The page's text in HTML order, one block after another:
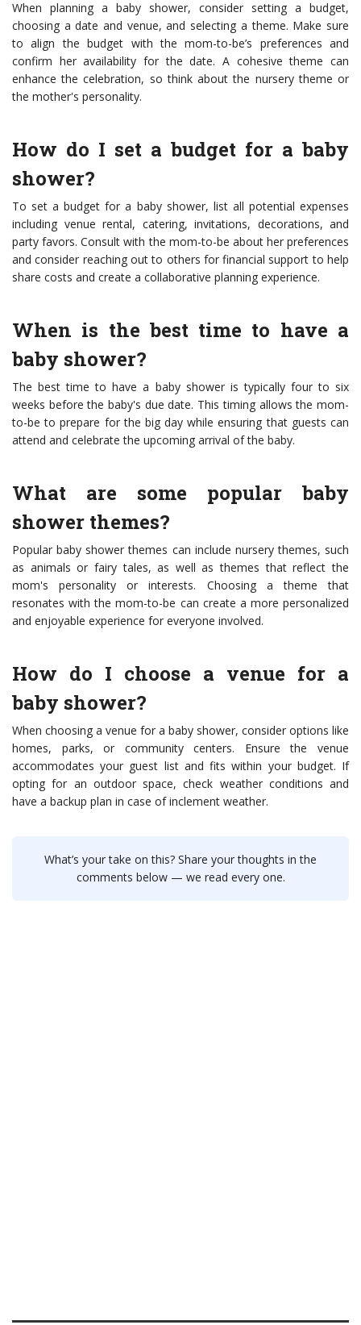
When planning a baby shower, consider setting a budget,
choosing a date and venue, and selecting a theme. Make sure
to align the budget with the mom-to-be’s preferences and
confirm her availability for the date. A cohesive theme can
enhance the celebration, so think about the nursery theme or
the mother's personality.
How do I set a budget for a baby
shower?
To set a budget for a baby shower, list all potential expenses
including venue rental, catering, invitations, decorations, and
party favors. Consult with the mom-to-be about her preferences
and consider reaching out to others for financial support to help
share costs and create a collaborative planning experience.
When is the best time to have a
baby shower?
The best time to have a baby shower is typically four to six
weeks before the baby's due date. This timing allows the mom-
to-be to prepare for the big day while ensuring that guests can
attend and celebrate the upcoming arrival of the baby.
What are some popular baby
shower themes?
Popular baby shower themes can include nursery themes, such
as animals or fairy tales, as well as themes that reflect the
mom's personality or interests. Choosing a theme that
resonates with the mom-to-be can create a more personalized
and enjoyable experience for everyone involved.
How do I choose a venue for a
baby shower?
When choosing a venue for a baby shower, consider options like
homes, parks, or community centers. Ensure the venue
accommodates your guest list and fits within your budget. If
opting for an outdoor space, check weather conditions and
have a backup plan in case of inclement weather.
What’s your take on this? Share your thoughts in the
comments below — we read every one.